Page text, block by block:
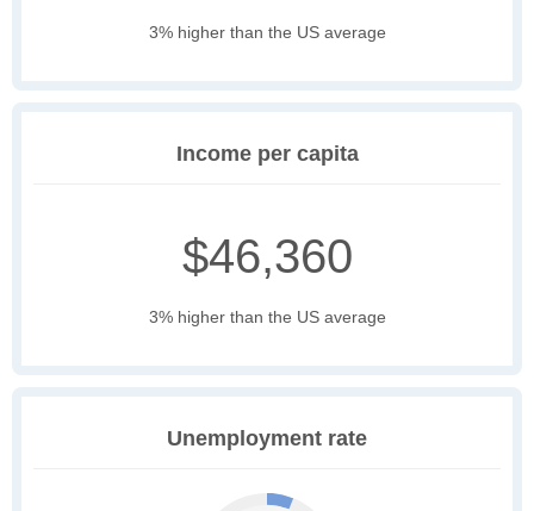
3% higher than the US average
Income per capita
$46,360
3% higher than the US average
Unemployment rate